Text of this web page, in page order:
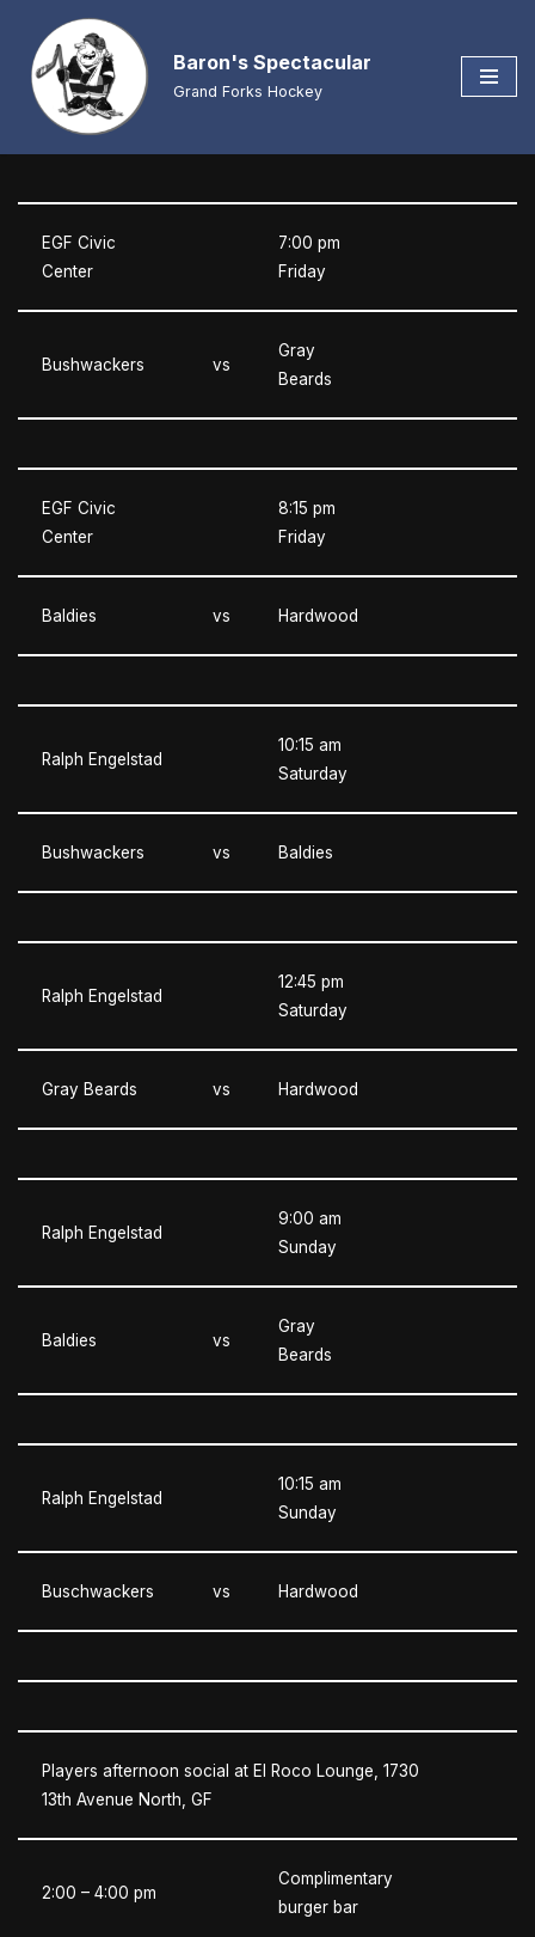
Skip
to
content
Baron's Spectacular
Grand Forks Hockey
EGF Civic
Center
7:00 pm
Friday
Bushwackers vs
Gray
Beards
EGF Civic
Center
8:15 pm
Friday
Baldies vs Hardwood
Ralph Engelstad
10:15 am
Saturday
Bushwackers vs Baldies
Ralph Engelstad
12:45 pm
Saturday
Gray Beards vs Hardwood
Ralph Engelstad
9:00 am
Sunday
Baldies vs
Gray
Beards
Ralph Engelstad
10:15 am
Sunday
Buschwackers vs Hardwood
Players afternoon social at El Roco Lounge, 1730
13th Avenue North, GF
2:00 – 4:00 pm
Complimentary
burger bar